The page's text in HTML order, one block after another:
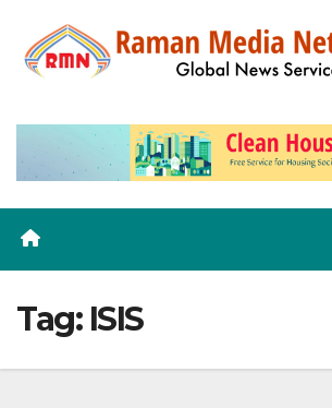
Tag: ISIS